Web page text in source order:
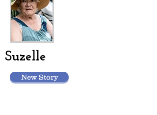
Suzelle
New Story